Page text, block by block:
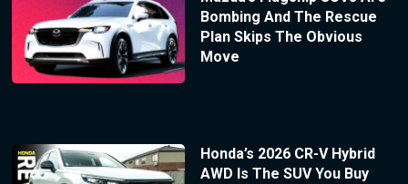
Bombing And The Rescue
Plan Skips The Obvious
Move
Honda’s 2026 CR-V Hybrid
AWD Is The SUV You Buy